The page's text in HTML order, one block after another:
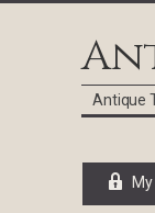
Antique